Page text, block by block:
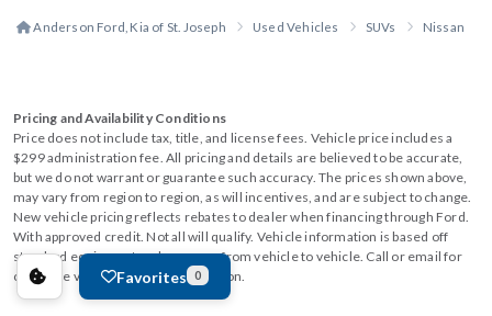
Anderson Ford, Kia of St. Joseph Used Vehicles SUVs Nissan
Pricing and Availability Conditions
Price does not include tax, title, and license fees. Vehicle price includes a
$299 administration fee. All pricing and details are believed to be accurate,
but we do not warrant or guarantee such accuracy. The prices shown above,
may vary from region to region, as will incentives, and are subject to change.
New vehicle pricing reflects rebates to dealer when financing through Ford.
With approved credit. Not all will qualify. Vehicle information is based off
standard equipment and may vary from vehicle to vehicle. Call or email for
complete vehicle specific information.
Favorites 0